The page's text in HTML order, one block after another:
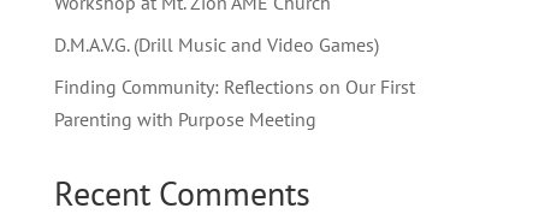
D.M.A.V.G. (Drill Music and Video Games)
Finding Community: Reflections on Our First
Parenting with Purpose Meeting
Recent Comments